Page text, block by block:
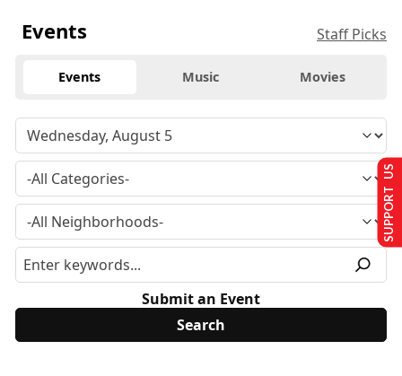
Events Staff Picks
Events Music Movies
Submit an Event
SUPPORT US